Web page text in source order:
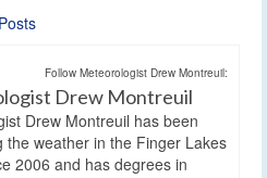
Follow Meteorologist Drew Montreuil:
Drew Montreuil
Drew Montreuil has been
the weather in the Finger Lakes
2006 and has degrees in